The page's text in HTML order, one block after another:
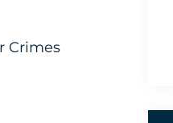
Crimes